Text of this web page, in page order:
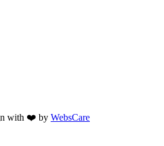
with ❤️ by WebsCare